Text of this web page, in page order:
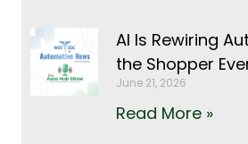
AI Is Rewiring
the Shopper
June 21, 2026
Read More »